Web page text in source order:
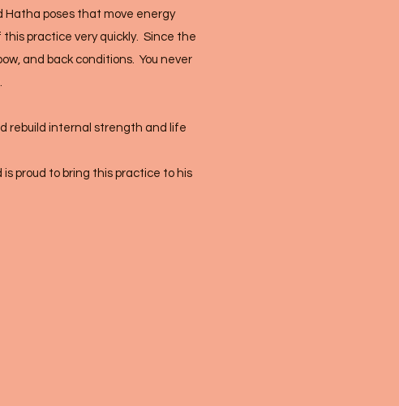
Hatha poses that move energy
practice very quickly. Since the
and back conditions. You never
rebuild internal strength and life
proud to bring this practice to his